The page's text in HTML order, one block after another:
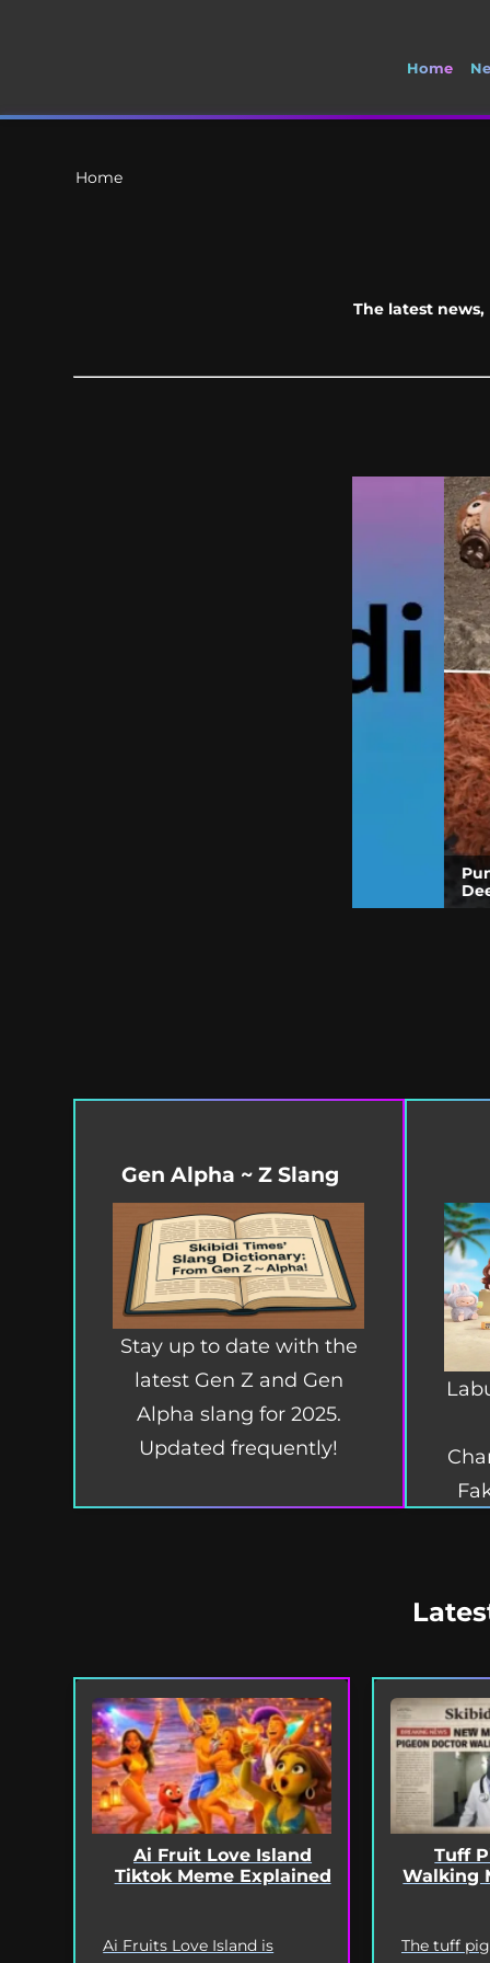
Home
Home
The latest
Punch the
Gen Alpha ~ Z Slang
Stay up to date with the
latest Gen Z and Gen
Alpha slang for 2025.
Updated frequently!
Ai Fruit Love Island
Tiktok Meme Explained
Ai Fruits Love Island is
Tuff
Walking
The tuff